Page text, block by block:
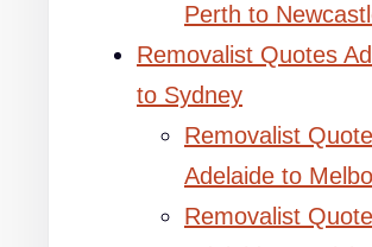
Perth to
Removalist Quotes
to Sydney
Removalist
Adelaide to
Removalist